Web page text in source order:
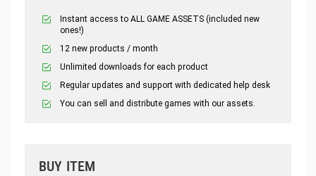
Instant access to ALL GAME ASSETS (included new
ones!)
12 new products / month
Unlimited downloads for each product
Regular updates and support with dedicated help desk
You can sell and distribute games with our assets.
BUY ITEM